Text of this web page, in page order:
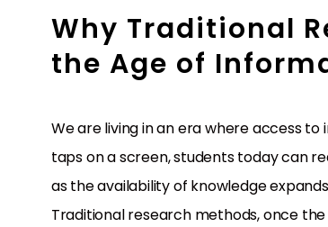
Why Traditional
the Age of
We are living in an era where access
taps on a screen, students today can
as the availability of knowledge
Traditional research methods, once